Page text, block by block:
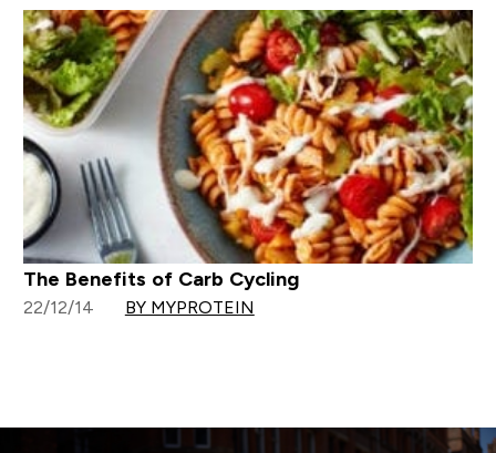
The Benefits of Carb Cycling
22/12/14 BY MYPROTEIN